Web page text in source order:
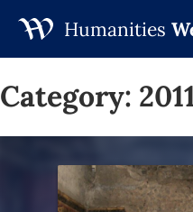
to
content
Humanities
Category: